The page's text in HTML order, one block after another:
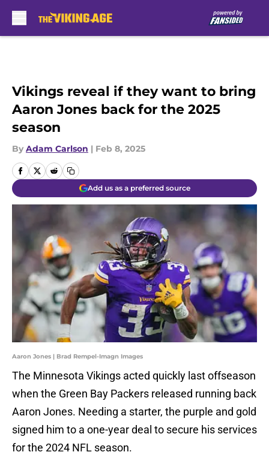
Vikings reveal if they want to bring
Aaron Jones back for the 2025
season
By Adam Carlson | Feb 8, 2025
Add us as a preferred source
Aaron Jones | Brad Rempel-Imagn Images
The Minnesota Vikings acted quickly last offseason
when the Green Bay Packers released running back
Aaron Jones. Needing a starter, the purple and gold
signed him to a one-year deal to secure his services
for the 2024 NFL season.